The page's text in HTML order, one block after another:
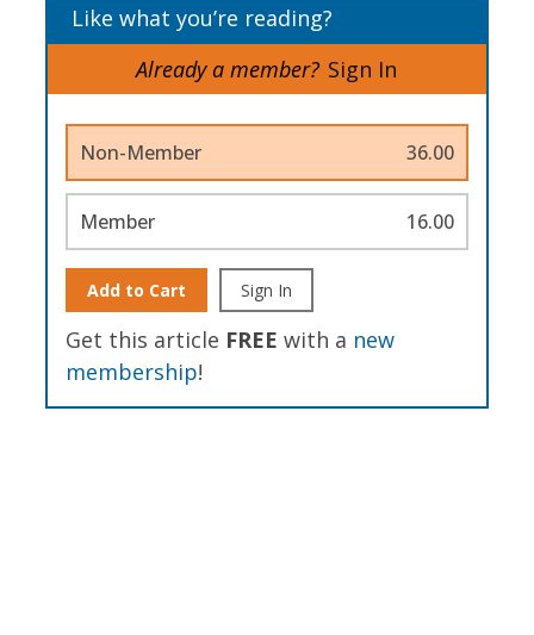
Like what you’re reading?
Already a member? Sign In
Non-Member 36.00
Member 16.00
Add to Cart Sign In
Get this article FREE with a new
membership!